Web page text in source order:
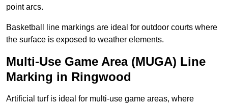
point arcs.
Basketball line markings are ideal for outdoor courts where
the surface is exposed to weather elements.
Multi-Use Game Area (MUGA) Line
Marking in Ringwood
Artificial turf is ideal for multi-use game areas, where